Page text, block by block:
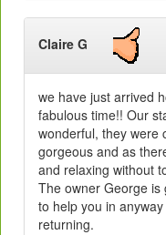
Claire G
we have just arrived
fabulous time!! Our
wonderful, they were
gorgeous and as
and relaxing without
The owner George
to help you in
returning.